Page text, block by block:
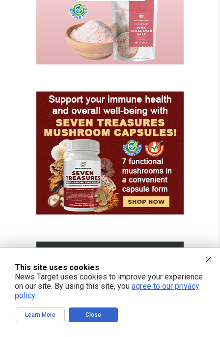
This site uses cookies
News Target uses cookies to improve your experience
on our site. By using this site, you agree to our privacy
policy.
Learn More Close